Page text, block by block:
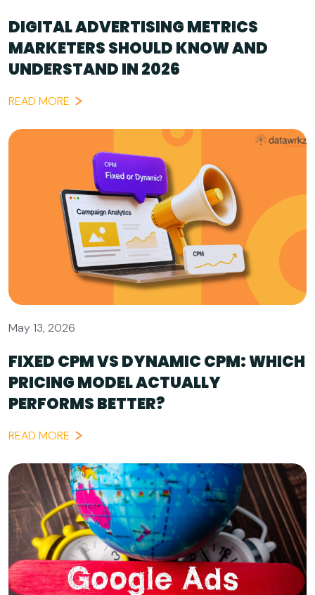
DIGITAL ADVERTISING METRICS
MARKETERS SHOULD KNOW AND
UNDERSTAND IN 2026
READ MORE
May 13, 2026
FIXED CPM VS DYNAMIC CPM: WHICH
PRICING MODEL ACTUALLY
PERFORMS BETTER?
READ MORE